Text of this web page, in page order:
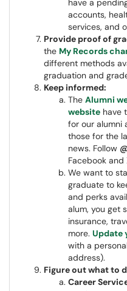
have a
accounts,
services, and
Provide proof of
the My Records
different methods
graduation and
Keep informed:
The Alumni
website have
for our alumni
those for the
news. Follow
Facebook
We want to
graduate to
and perks
alum, you get
insurance,
more. Update
with a
address).
Figure out what to
Career